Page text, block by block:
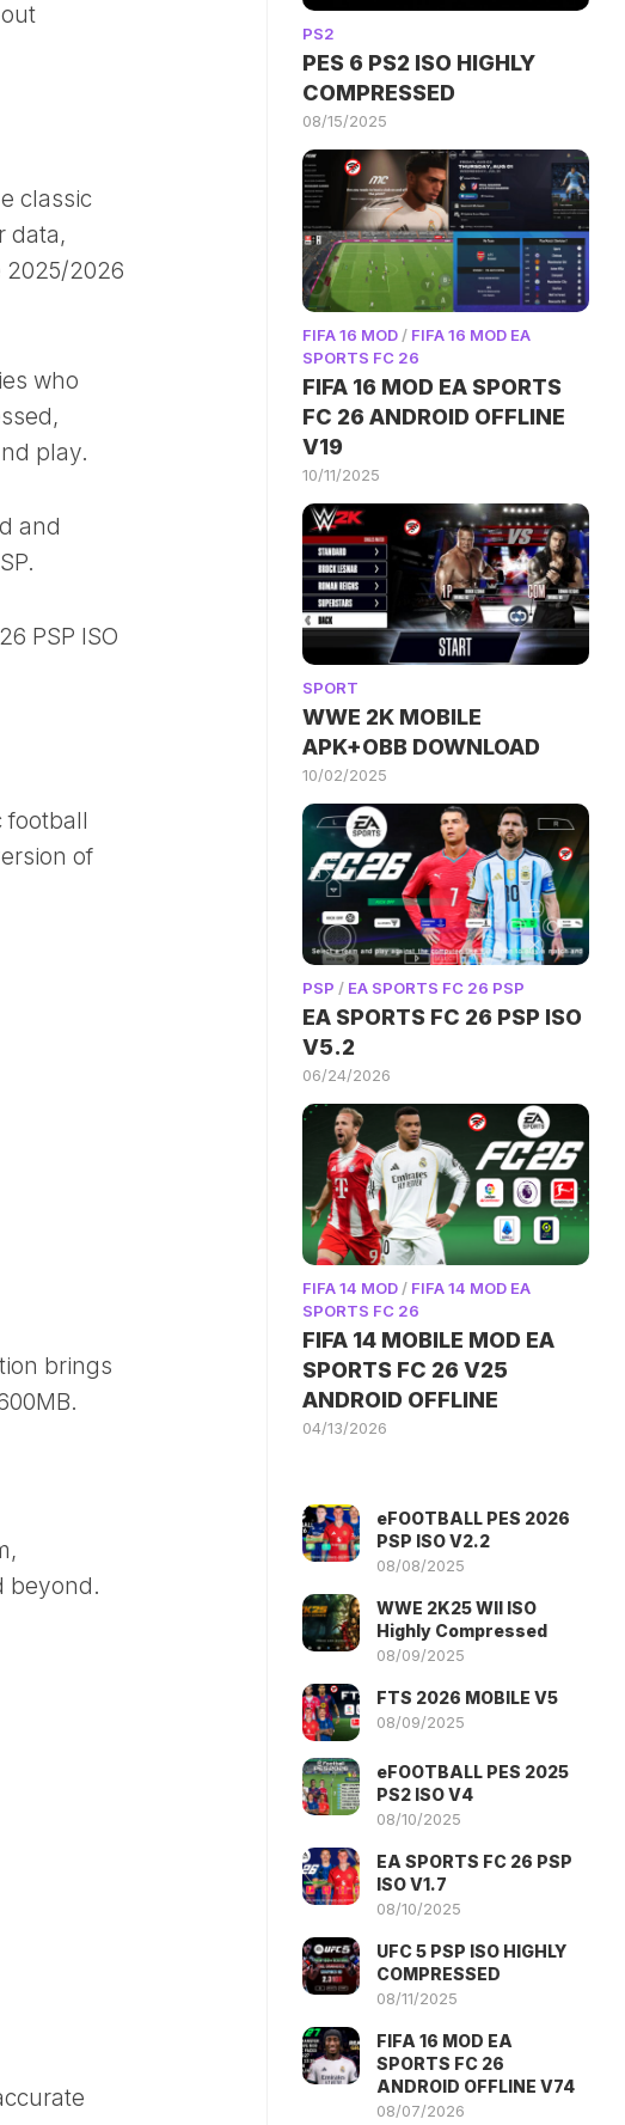
classic
data,
2025/2026
who
play.
and
PSP ISO
football
of
brings
beyond.
PS2
PES 6 PS2 ISO HIGHLY
COMPRESSED
08/15/2025
FIFA 16 MOD / FIFA 16 MOD EA
SPORTS FC 26
FIFA 16 MOD EA SPORTS
FC 26 ANDROID OFFLINE
V19
10/11/2025
SPORT
WWE 2K MOBILE
APK+OBB DOWNLOAD
10/02/2025
PSP / EA SPORTS FC 26 PSP
EA SPORTS FC 26 PSP ISO
V5.2
06/24/2026
FIFA 14 MOD / FIFA 14 MOD EA
SPORTS FC 26
FIFA 14 MOBILE MOD EA
SPORTS FC 26 V25
ANDROID OFFLINE
04/13/2026
eFOOTBALL PES 2026
PSP ISO V2.2
08/08/2025
WWE 2K25 WII ISO
Highly Compressed
08/09/2025
FTS 2026 MOBILE V5
08/09/2025
eFOOTBALL PES 2025
PS2 ISO V4
08/10/2025
EA SPORTS FC 26 PSP
ISO V1.7
08/10/2025
UFC 5 PSP ISO HIGHLY
COMPRESSED
08/11/2025
FIFA 16 MOD EA
SPORTS FC 26
ANDROID OFFLINE V74
08/07/2026